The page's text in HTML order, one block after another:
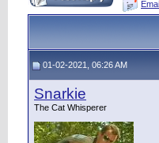
01-02-2021, 06:26 AM
Snarkie
The Cat Whisperer